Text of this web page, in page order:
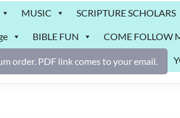
MUSIC SCRIPTURE SCHOLARS
BIBLE FUN COME FOLLOW
order. PDF link comes to your email.